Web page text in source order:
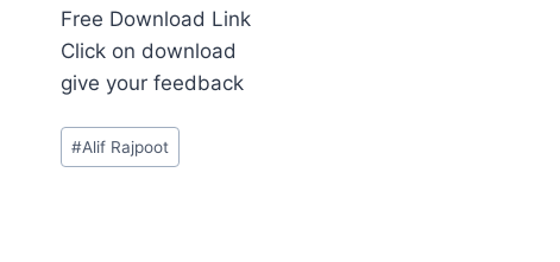
Free Download Link
Click on download
give your feedback
Post
Tags:
#Alif Rajpoot